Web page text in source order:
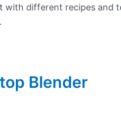
with different recipes and
Blender